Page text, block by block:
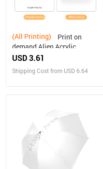
(All Printing)
demand Alien Acrylic
Plaque Personalized gifts
USD 3.61
Shipping Cost from USD 6.64